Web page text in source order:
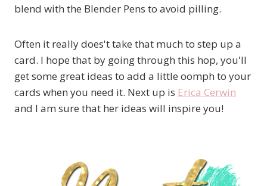
blend with the Blender Pens to avoid pilling.
Often it really does't take that much to step up a
card. I hope that by going through this hop, you'll
get some great ideas to add a little oomph to your
cards when you need it. Next up is Erica Cerwin
and I am sure that her ideas will inspire you!